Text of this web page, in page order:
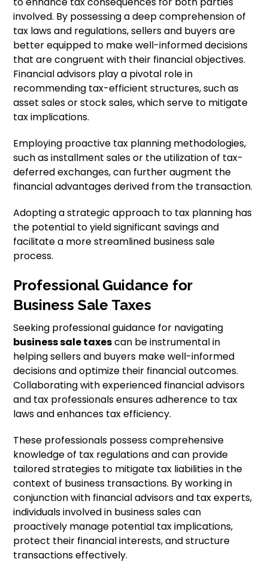
involved. By possessing a deep comprehension of
tax laws and regulations, sellers and buyers are
better equipped to make well-informed decisions
that are congruent with their financial objectives.
Financial advisors play a pivotal role in
recommending tax-efficient structures, such as
asset sales or stock sales, which serve to mitigate
tax implications.
Employing proactive tax planning methodologies,
such as installment sales or the utilization of tax-
deferred exchanges, can further augment the
financial advantages derived from the transaction.
Adopting a strategic approach to tax planning has
the potential to yield significant savings and
facilitate a more streamlined business sale
process.
Professional Guidance for
Business Sale Taxes
Seeking professional guidance for navigating
business sale taxescan be instrumental in
helping sellers and buyers make well-informed
decisions and optimize their financial outcomes.
Collaborating with experienced financial advisors
and tax professionals ensures adherence to tax
laws and enhances tax efficiency.
These professionals possess comprehensive
knowledge of tax regulations and can provide
tailored strategies to mitigate tax liabilities in the
context of business transactions. By working in
conjunction with financial advisors and tax experts,
individuals involved in business sales can
proactively manage potential tax implications,
protect their financial interests, and structure
transactions effectively.